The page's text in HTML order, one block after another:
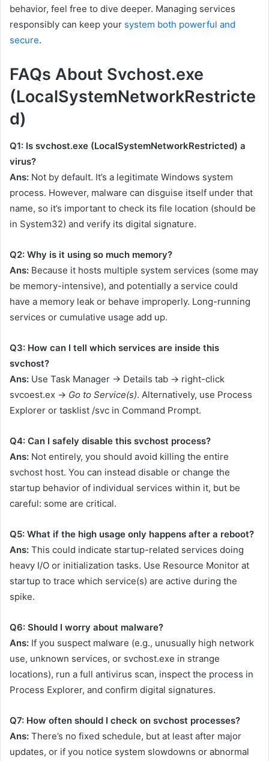
behavior, feel free to dive deeper. Managing services
responsibly can keep your system both powerful and
secure.
FAQs About Svchost.exe
(LocalSystemNetworkRestricte
d)
Q1: Is svchost.exe (LocalSystemNetworkRestricted) a
virus?
Ans: Not by default. It’s a legitimate Windows system
process. However, malware can disguise itself under that
name, so it’s important to check its file location (should be
in System32) and verify its digital signature.
Q2: Why is it using so much memory?
Ans: Because it hosts multiple system services (some may
be memory-intensive), and potentially a service could
have a memory leak or behave improperly. Long-running
services or cumulative usage add up.
Q3: How can I tell which services are inside this
svchost?
Ans: Use Task Manager → Details tab → right-click
svcoest.ex → Go to Service(s). Alternatively, use Process
Explorer or tasklist /svc in Command Prompt.
Q4: Can I safely disable this svchost process?
Ans: Not entirely, you should avoid killing the entire
svchost host. You can instead disable or change the
startup behavior of individual services within it, but be
careful: some are critical.
Q5: What if the high usage only happens after a reboot?
Ans: This could indicate startup-related services doing
heavy I/O or initialization tasks. Use Resource Monitor at
startup to trace which service(s) are active during the
spike.
Q6: Should I worry about malware?
Ans: If you suspect malware (e.g., unusually high network
use, unknown services, or svchost.exe in strange
locations), run a full antivirus scan, inspect the process in
Process Explorer, and confirm digital signatures.
Q7: How often should I check on svchost processes?
Ans: There’s no fixed schedule, but at least after major
updates, or if you notice system slowdowns or abnormal